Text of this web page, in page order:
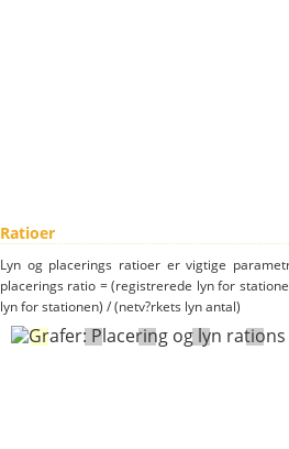
Ratioer
Lyn og placerings ratioer er vigtige
placerings ratio = (registrerede lyn for
lyn for stationen) / (netv?rkets lyn antal)